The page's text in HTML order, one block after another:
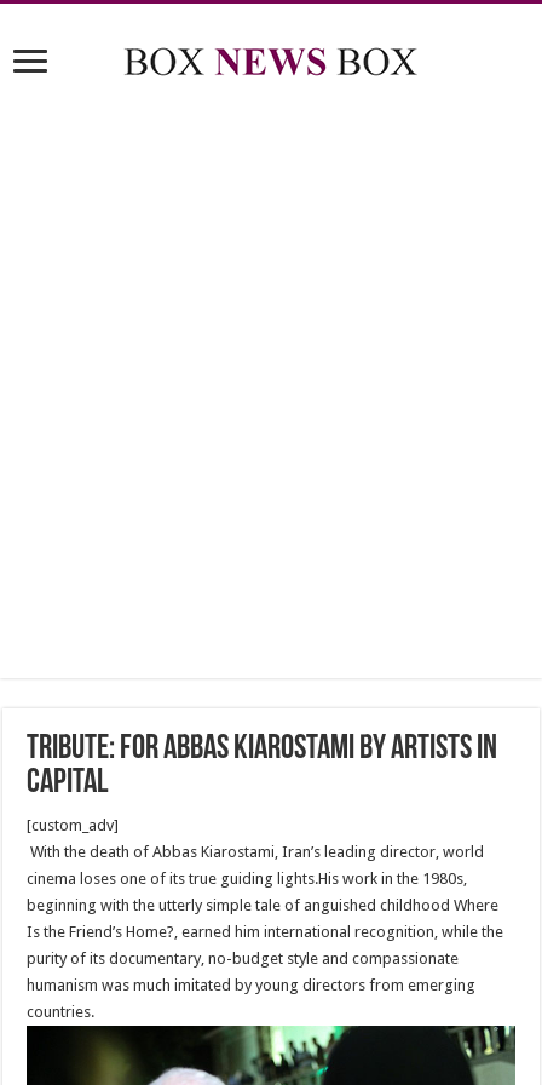
Tribute: For Abbas Kiarostami by artists in
capital
[custom_adv]
With the death of Abbas Kiarostami, Iran’s leading director, world
cinema loses one of its true guiding lights.His work in the 1980s,
beginning with the utterly simple tale of anguished childhood Where
Is the Friend’s Home?, earned him international recognition, while the
purity of its documentary, no-budget style and compassionate
humanism was much imitated by young directors from emerging
countries.